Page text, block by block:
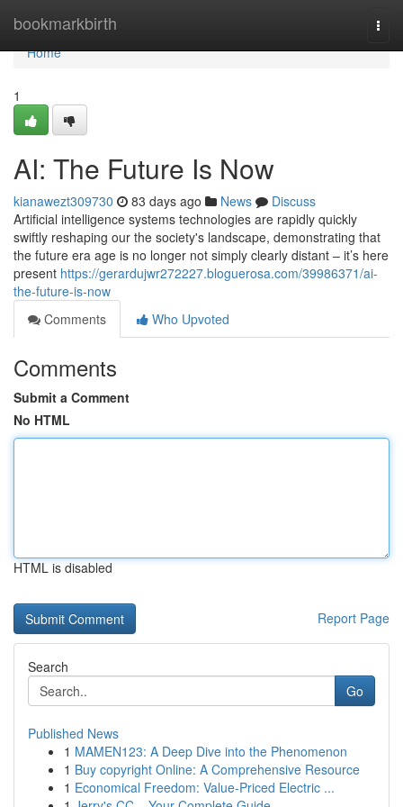
bookmarkbirth
Home
Home
1
AI: The Future Is Now
kianawezt309730 83 days ago News
Discuss
Artificial intelligence systems technologies are rapidly quickly
swiftly reshaping our the society's landscape, demonstrating that
the future era age is no longer not simply clearly distant – it’s here
present https://gerardujwr272227.bloguerosa.com/39986371/ai-
the-future-is-now
Comments
Who Upvoted
Comments
Submit a Comment
No HTML
HTML is disabled
Report Page
Search
Go
Published News
1 MAMEN123: A Deep Dive into the Phenomenon
1 Buy copyright Online: A Comprehensive Resource
1 Economical Freedom: Value-Priced Electric ...